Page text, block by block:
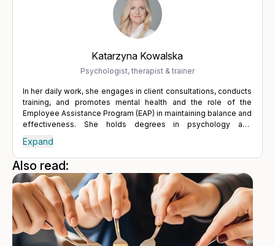
Katarzyna Kowalska
Psychologist, therapist & trainer
In her daily work, she engages in client consultations, conducts
training, and promotes mental health and the role of the
Employee Assistance Program (EAP) in maintaining balance and
effectiveness. She holds degrees in psychology and
management from the Gdańsk University of Technology. She
has completed numerous managerial and therapeutic training
programs, which include Crotonville Advanced Manager,
Leadership Academy, Solution-Focused Brief Therapy and
Coherence Therapy and Memory Reconsolidation. Combining
her therapeutic skills with extensive experience in large
business organizations, she advocates for a healthy lifestyle,
firmly believing that good sleep, regular physical activity, and
proper nutrition significantly contribute to mental well-being.
Expand
Also read: